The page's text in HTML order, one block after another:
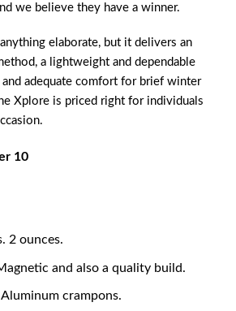
we believe they have a winner.
elaborate, but it delivers an
a lightweight and dependable
adequate comfort for brief winter
Xplore is priced right for individuals
10
2 ounces.
and also a quality build.
crampons.